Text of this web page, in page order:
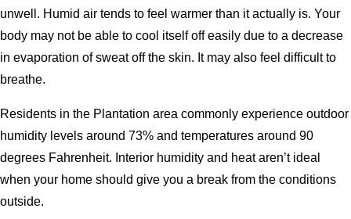
unwell. Humid air tends to feel warmer than it actually is. Your
body may not be able to cool itself off easily due to a decrease
in evaporation of sweat off the skin. It may also feel difficult to
breathe.
Residents in the Plantation area commonly experience outdoor
humidity levels around 73% and temperatures around 90
degrees Fahrenheit. Interior humidity and heat aren’t ideal
when your home should give you a break from the conditions
outside.